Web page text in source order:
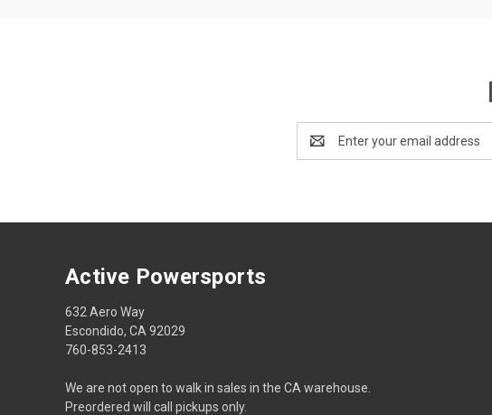
Address
Active Powersports
632 Aero Way
Escondido, CA 92029
760-853-2413
We are not open to walk in sales in the CA warehouse.
Preordered will call pickups only.